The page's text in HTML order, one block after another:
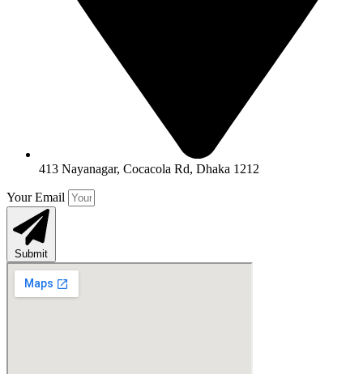
413 Nayanagar, Cocacola Rd, Dhaka 1212
Your Email
Submit